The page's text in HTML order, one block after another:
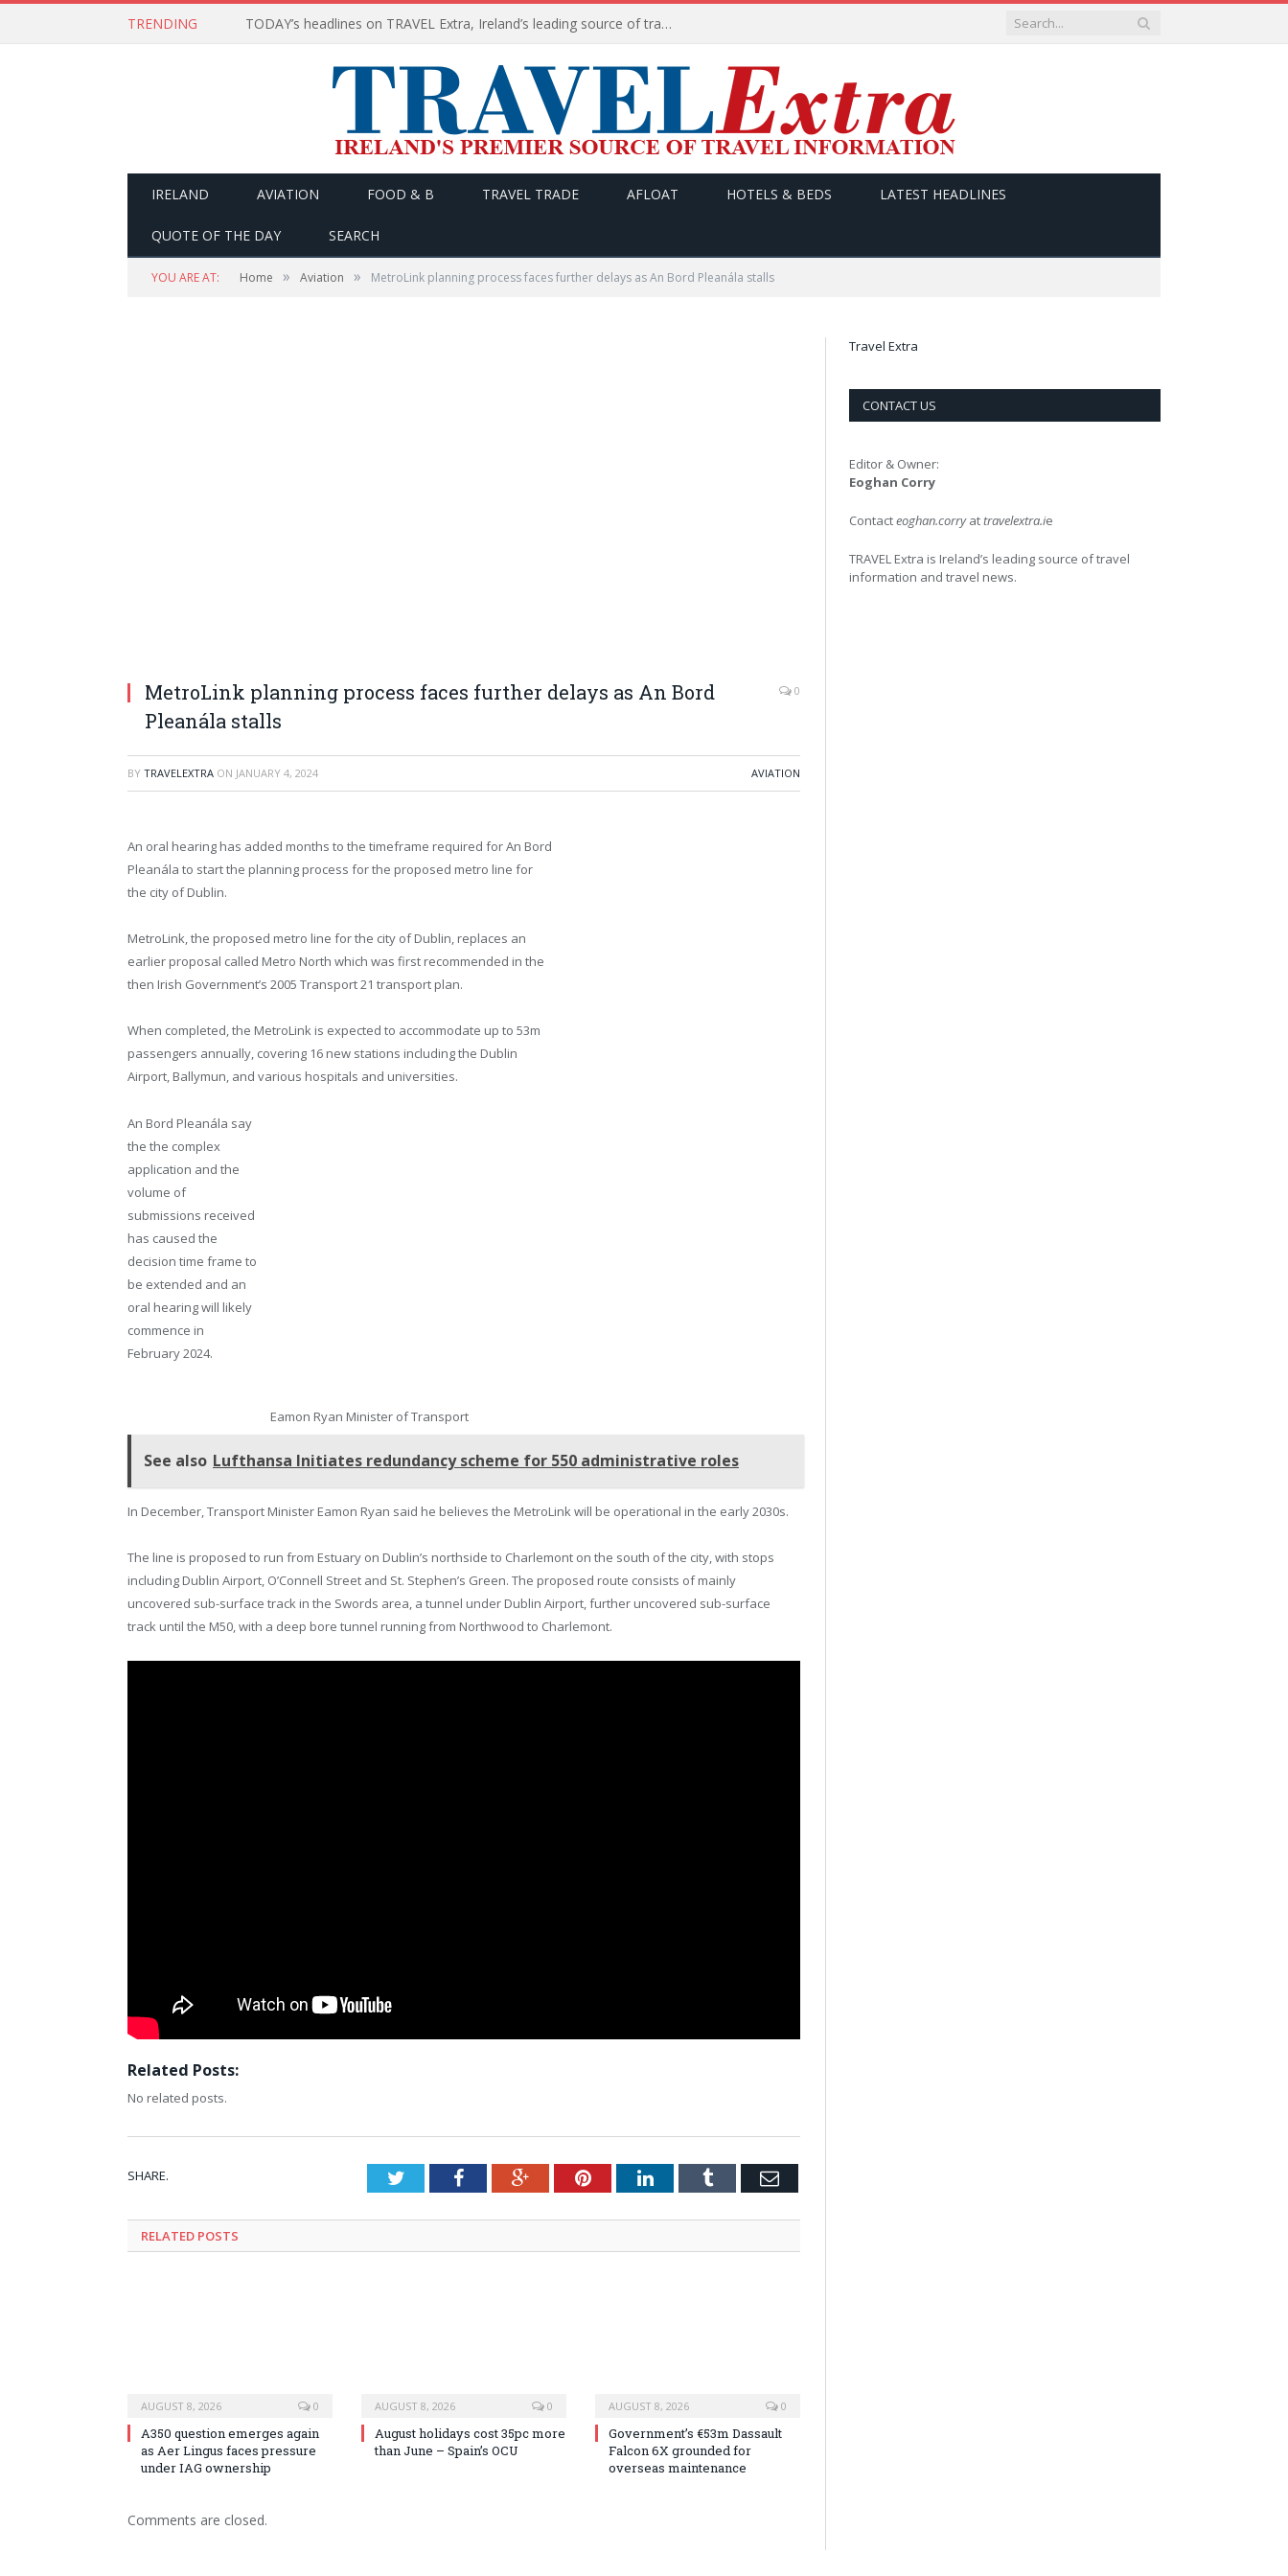
TRENDING TODAY’s headlines on TRAVEL Extra, Ireland’s leading source of travel Information
IRELAND AVIATION FOOD & B TRAVEL TRADE AFLOAT HOTELS & BEDS LATEST HEADLINES
QUOTE OF THE DAY SEARCH
YOU ARE AT: Home » Aviation » MetroLink planning process faces further delays as An Bord Pleanála stalls
MetroLink planning process faces further delays as An Bord
Pleanála stalls
0
BY TRAVELEXTRA ON JANUARY 4, 2024 AVIATION
An oral hearing has added months to the timeframe required for An Bord
Pleanála to start the planning process for the proposed metro line for
the city of Dublin.
MetroLink, the proposed metro line for the city of Dublin, replaces an
earlier proposal called Metro North which was first recommended in the
then Irish Government’s 2005 Transport 21 transport plan.
When completed, the MetroLink is expected to accommodate up to 53m
passengers annually, covering 16 new stations including the Dublin
Airport, Ballymun, and various hospitals and universities.
Eamon Ryan Minister of Transport
An Bord Pleanála say
the the complex
application and the
volume of
submissions received
has caused the
decision time frame to
be extended and an
oral hearing will likely
commence in
February 2024.
See also Lufthansa Initiates redundancy scheme for 550 administrative roles
In December, Transport Minister Eamon Ryan said he believes the MetroLink will be operational in the early 2030s.
The line is proposed to run from Estuary on Dublin’s northside to Charlemont on the south of the city, with stops
including Dublin Airport, O’Connell Street and St. Stephen’s Green. The proposed route consists of mainly
uncovered sub-surface track in the Swords area, a tunnel under Dublin Airport, further uncovered sub-surface
track until the M50, with a deep bore tunnel running from Northwood to Charlemont.
Related Posts:
No related posts.
SHARE. TwitterFacebookGoogle+PinterestLinkedInTumblr Email
RELATED POSTS
AUGUST 8, 2026 0
A350 question emerges again
as Aer Lingus faces pressure
under IAG ownership
AUGUST 8, 2026 0
August holidays cost 35pc more
than June – Spain’s OCU
AUGUST 8, 2026 0
Government’s €53m Dassault
Falcon 6X grounded for
overseas maintenance
Comments are closed.
Travel Extra
CONTACT US
Editor & Owner:
Eoghan Corry
Contacteoghan.corryattravelextra.ie
TRAVEL Extra is Ireland’s leading source of travel
information and travel news.